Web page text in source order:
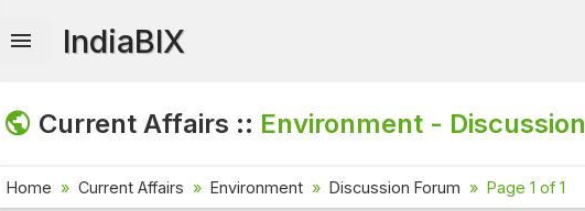
IndiaBIX
Current Affairs :: Environment - Discussion
Home Current Affairs Environment Discussion Forum Page 1 of 1